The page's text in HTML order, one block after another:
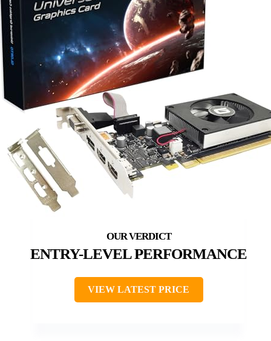
ENTRY-LEVEL PERFORMANCE
VIEW LATEST PRICE